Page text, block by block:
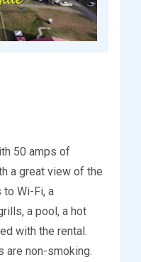
50 amps of
a great view of the
Wi-Fi, a
a pool, a hot
with the rental.
are non-smoking.